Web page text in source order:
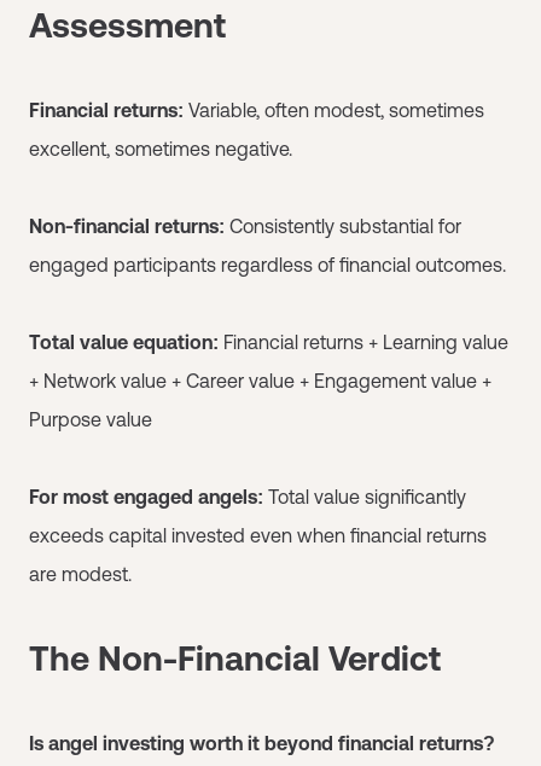
Assessment
Financial returns: Variable, often modest, sometimes
excellent, sometimes negative.
Non-financial returns: Consistently substantial for
engaged participants regardless of financial outcomes.
Total value equation: Financial returns + Learning value
+ Network value + Career value + Engagement value +
Purpose value
For most engaged angels: Total value significantly
exceeds capital invested even when financial returns
are modest.
The Non-Financial Verdict
Is angel investing worth it beyond financial returns?